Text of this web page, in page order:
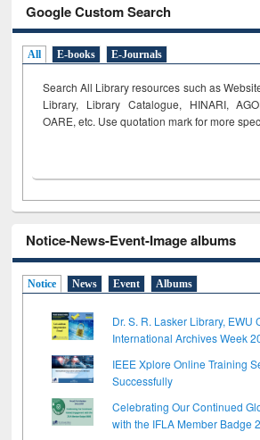
Google Custom Search
All E-books E-Journals
Search All Library resources such as
Library, Library Catalogue, HINARI,
OARE, etc. Use quotation mark for more
Notice-News-Event-Image albums
Notice News Event Albums
Dr. S. R. Lasker Library, EWU
International Archives Week
IEEE Xplore Online Training
Successfully
Celebrating Our Continued
with the IFLA Member Badge